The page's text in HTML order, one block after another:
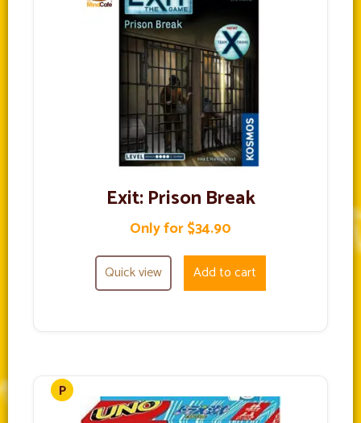
Exit: Prison Break
Only for $34.90
Quick view Add to cart